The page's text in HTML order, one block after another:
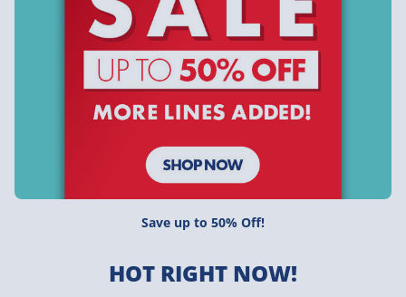
Save up to 50% Off!
HOT RIGHT NOW!